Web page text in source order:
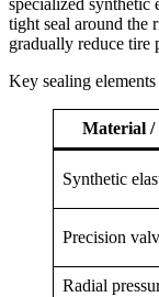
specialized
tight seal around the
gradually reduce tire
Key sealing
Material /
Synthetic
Precision
Radial